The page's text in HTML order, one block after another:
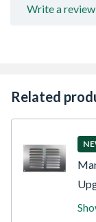
Write a review
Related